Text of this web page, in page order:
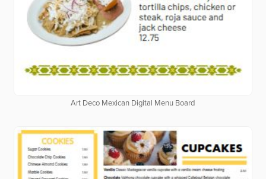
Art Deco Mexican Digital Menu Board